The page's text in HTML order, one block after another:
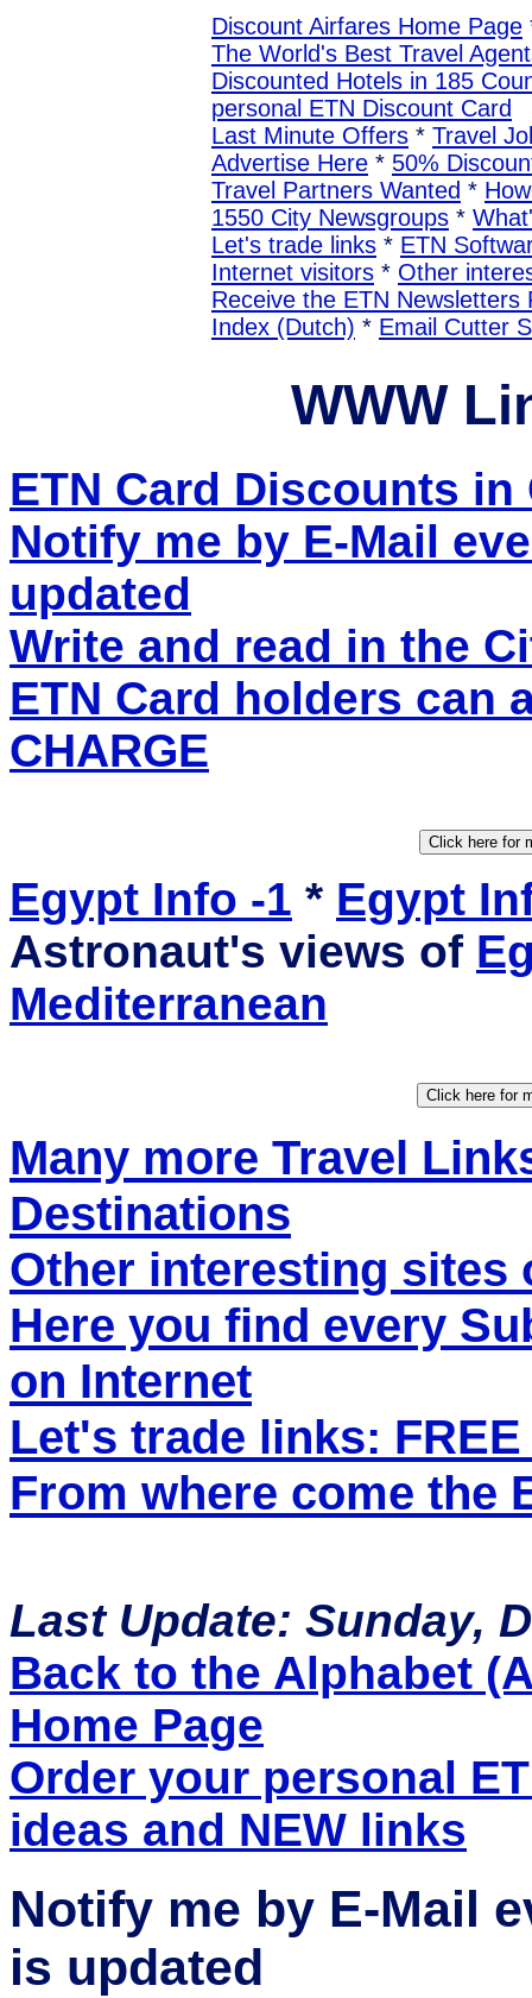
Discount Airfares Home Page
The World's Best Travel
Discounted Hotels in 185
personal ETN Discount Card
Last Minute Offers * Travel
Advertise Here * 50%
Travel Partners Wanted *
1550 City Newsgroups *
Let's trade links * ETN
Internet visitors * Other
Receive the ETN Newsletters
Index (Dutch) * Email Cutter
WWW
ETN Card Discounts in
Notify me by E-Mail
updated
Write and read in the
ETN Card holders can
CHARGE
Egypt Info -1 * Egypt
Astronaut's views of
Mediterranean
Many more Travel
Destinations
Other interesting sites
Here you find every
on Internet
Let's trade links:
From where come the
Last Update: Sunday,
Back to the Alphabet
Home Page
Order your personal
ideas and NEW links
Notify me by E-Mail
is updated